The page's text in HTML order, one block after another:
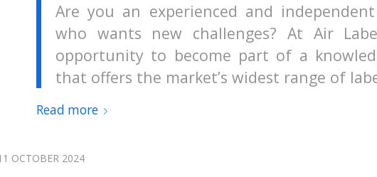
Are you an experienced and
who wants new challenges? At Air
opportunity to become part of a
that offers the market’s widest range of
Read more
OCTOBER 2024